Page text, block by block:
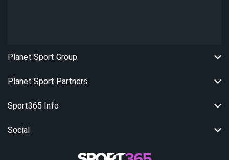
Planet Sport Group
Planet Sport Partners
Sport365 Info
Social